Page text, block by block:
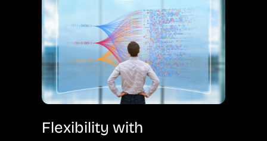
Flexibility with